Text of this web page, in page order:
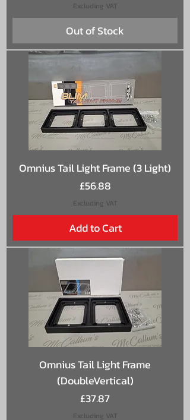
Excluding VAT
Out of Stock
Omnius Tail Light Frame (3 Light)
Price
£56.88
Excluding VAT
Add to Cart
Omnius Tail Light Frame
(DoubleVertical)
Price
£37.87
Excluding VAT